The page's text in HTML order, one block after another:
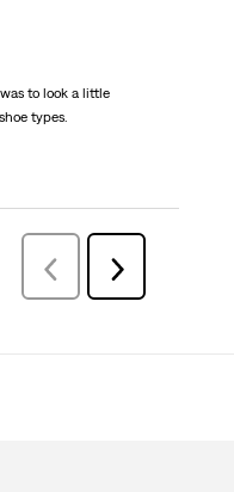
to look a little
types.
PreviousReviews
Next
Reviews